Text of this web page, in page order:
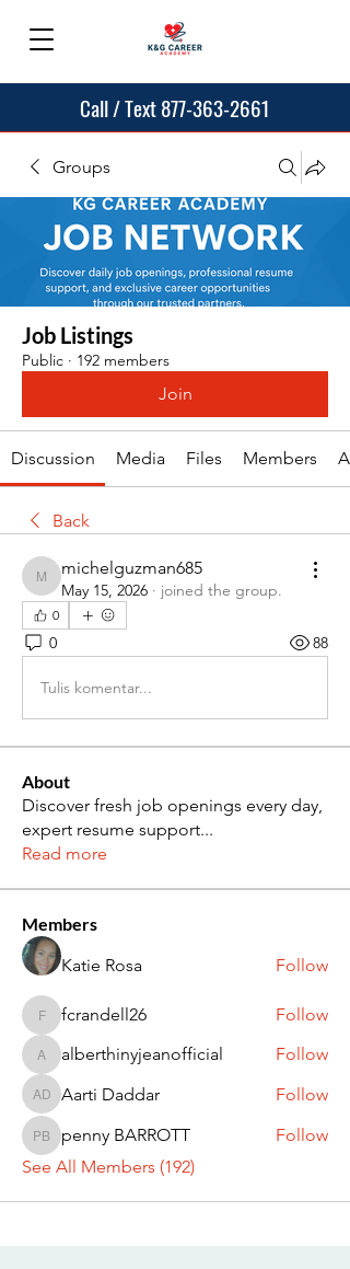
Call / Text 877-363-2661
Groups
Job Listings
Public · 192 members
Join
Discussion Media Files Members
Back
michelguzman685
michelguzman685
May 15, 2026 · joined the group.
0
0 88
Tulis komentar...
About
Discover fresh job openings every day,
expert resume support...
Read more
Members
Katie Rosa
Follow
fcrandell26
fcrandell26 Follow
alberthinyjeanofficial
alberthinyjeanofficial Follow
Aarti Daddar
Aarti Daddar Follow
penny BARROTT
penny BARROTT
Follow
See All Members (192)